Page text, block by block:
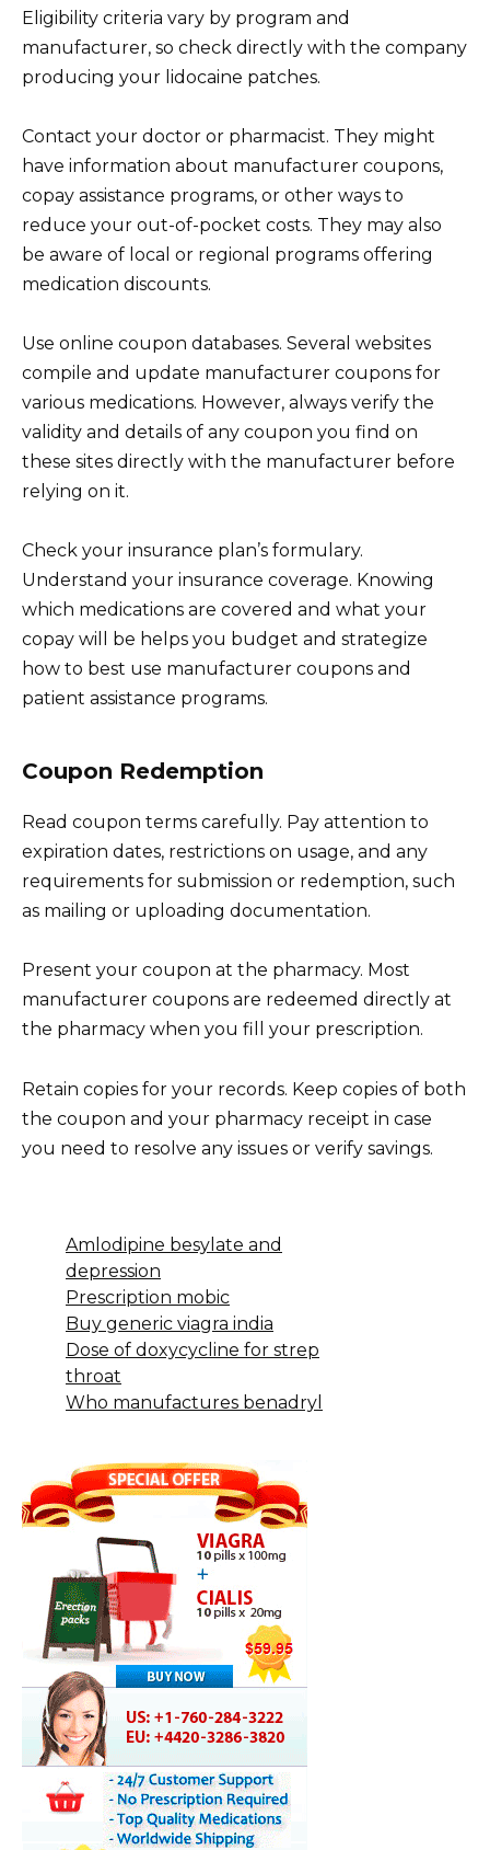
Eligibility criteria vary by program and
manufacturer, so check directly with the company
producing your lidocaine patches.
Contact your doctor or pharmacist. They might
have information about manufacturer coupons,
copay assistance programs, or other ways to
reduce your out-of-pocket costs. They may also
be aware of local or regional programs offering
medication discounts.
Use online coupon databases. Several websites
compile and update manufacturer coupons for
various medications. However, always verify the
validity and details of any coupon you find on
these sites directly with the manufacturer before
relying on it.
Check your insurance plan’s formulary.
Understand your insurance coverage. Knowing
which medications are covered and what your
copay will be helps you budget and strategize
how to best use manufacturer coupons and
patient assistance programs.
Coupon Redemption
Read coupon terms carefully. Pay attention to
expiration dates, restrictions on usage, and any
requirements for submission or redemption, such
as mailing or uploading documentation.
Present your coupon at the pharmacy. Most
manufacturer coupons are redeemed directly at
the pharmacy when you fill your prescription.
Retain copies for your records. Keep copies of both
the coupon and your pharmacy receipt in case
you need to resolve any issues or verify savings.
Amlodipine besylate and
depression
Prescription mobic
Buy generic viagra india
Dose of doxycycline for strep
throat
Who manufactures benadryl